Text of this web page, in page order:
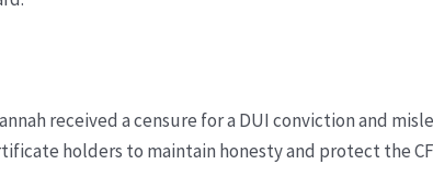
received a censure for a DUI conviction and
holders to maintain honesty and protect the